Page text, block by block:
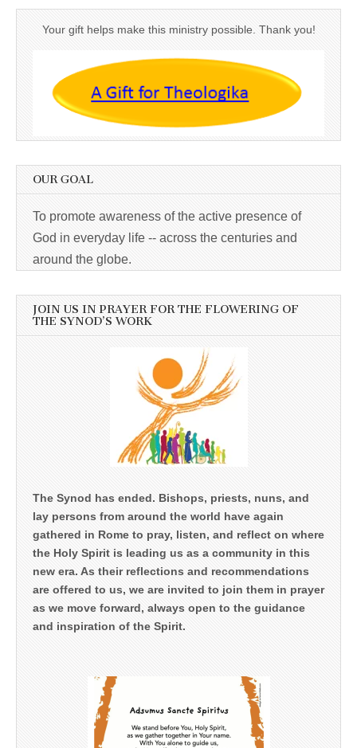
Your gift helps make this ministry possible. Thank you!
OUR GOAL
To promote awareness of the active presence of
God in everyday life -- across the centuries and
around the globe.
JOIN US IN PRAYER FOR THE FLOWERING OF
THE SYNOD’S WORK
The Synod has ended. Bishops, priests, nuns, and
lay persons from around the world have again
gathered in Rome to pray, listen, and reflect on where
the Holy Spirit is leading us as a community in this
new era. As their reflections and recommendations
are offered to us, we are invited to join them in prayer
as we move forward, always open to the guidance
and inspiration of the Spirit.